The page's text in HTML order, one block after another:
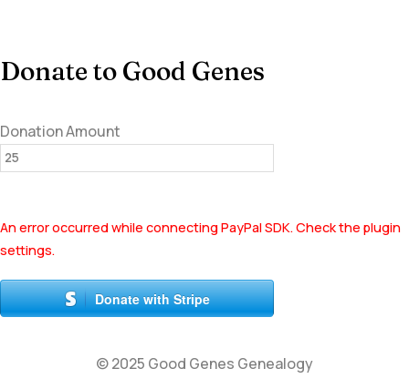
Donate to Good Genes
Donation Amount
An error occurred while connecting PayPal SDK. Check the plugin
settings.
Donate with Stripe
© 2025 Good Genes Genealogy